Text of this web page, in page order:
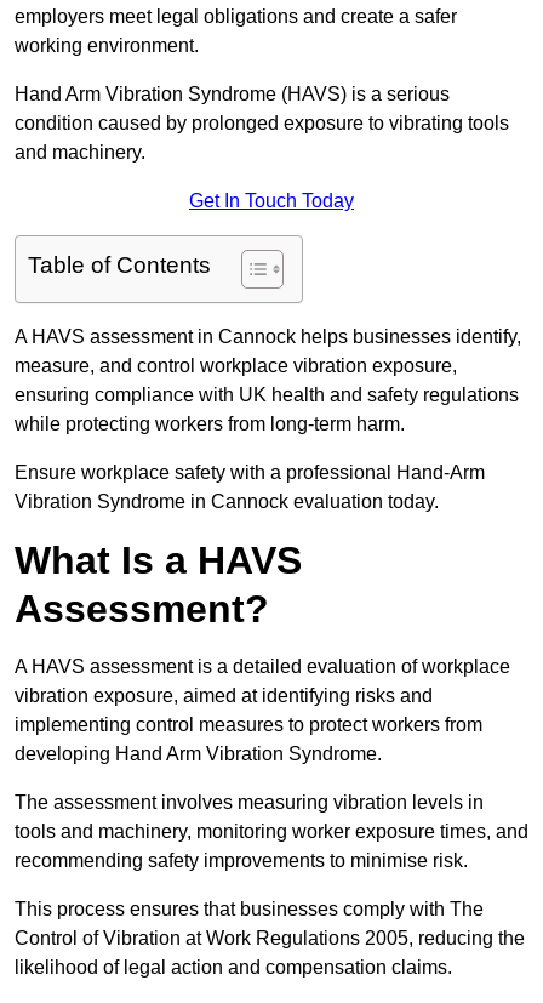
employers meet legal obligations and create a safer
working environment.
Hand Arm Vibration Syndrome (HAVS) is a serious
condition caused by prolonged exposure to vibrating tools
and machinery.
Get In Touch Today
Table of Contents
A HAVS assessment in Cannock helps businesses identify,
measure, and control workplace vibration exposure,
ensuring compliance with UK health and safety regulations
while protecting workers from long-term harm.
Ensure workplace safety with a professional Hand-Arm
Vibration Syndrome in Cannock evaluation today.
What Is a HAVS
Assessment?
A HAVS assessment is a detailed evaluation of workplace
vibration exposure, aimed at identifying risks and
implementing control measures to protect workers from
developing Hand Arm Vibration Syndrome.
The assessment involves measuring vibration levels in
tools and machinery, monitoring worker exposure times, and
recommending safety improvements to minimise risk.
This process ensures that businesses comply with The
Control of Vibration at Work Regulations 2005, reducing the
likelihood of legal action and compensation claims.